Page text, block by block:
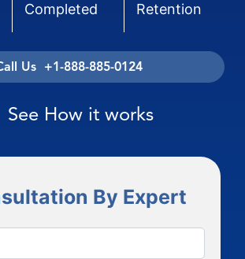
Completed
Retention
Us +1-888-885-0124
See How it works
By Expert